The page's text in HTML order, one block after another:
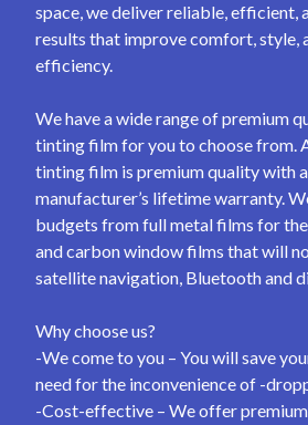
space, we deliver reliable, efficient,
results that improve comfort, style,
efficiency.
We have a wide range of premium
tinting film for you to choose from.
tinting film is premium quality with
manufacturer’s lifetime warranty.
budgets from full metal films for
and carbon window films that will
satellite navigation, Bluetooth and
Why choose us?
-We come to you – You will save
need for the inconvenience of -
-Cost-effective – We offer